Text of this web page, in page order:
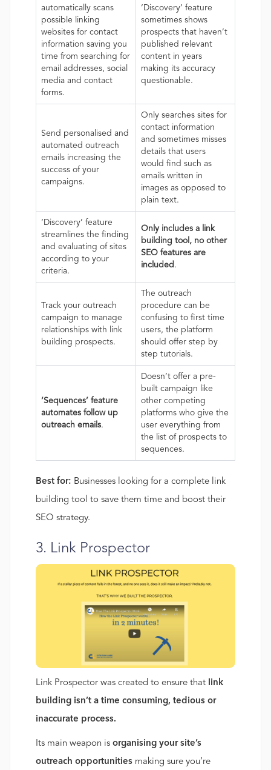
automatically scans
possible linking
websites for contact
information saving you
time from searching for
email addresses, social
media and contact
forms.
‘Discovery’ feature
sometimes shows
prospects that haven’t
published relevant
content in years
making its accuracy
questionable.
Send personalised and
automated outreach
emails increasing the
success of your
campaigns.
Only searches sites for
contact information
and sometimes misses
details that users
would find such as
emails written in
images as opposed to
plain text.
‘Discovery’ feature
streamlines the finding
and evaluating of sites
according to your
criteria.
Only includes a link
building tool, no other
SEO features are
included .
Track your outreach
campaign to manage
relationships with link
building prospects.
The outreach
procedure can be
confusing to first time
users, the platform
should offer step by
step tutorials.
‘Sequences’ feature
automates follow up
outreach emails.
Doesn’t offer a pre-
built campaign like
other competing
platforms who give the
user everything from
the list of prospects to
sequences.
Best for: Businesses looking for a complete link
building tool to save them time and boost their
SEO strategy.
3. Link Prospector
Link Prospector was created to ensure thatlink
building isn’t a time consuming, tedious or
inaccurate process.
Its main weapon is organising your site’s
outreach opportunitiesmaking sure you’re